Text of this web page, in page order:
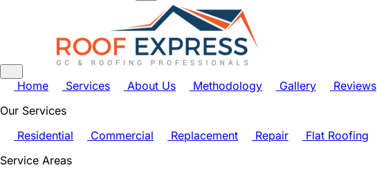
Home Services About Us Methodology Gallery Reviews
Our Services
Residential
Commercial Replacement Repair Flat Roofing
Service Areas